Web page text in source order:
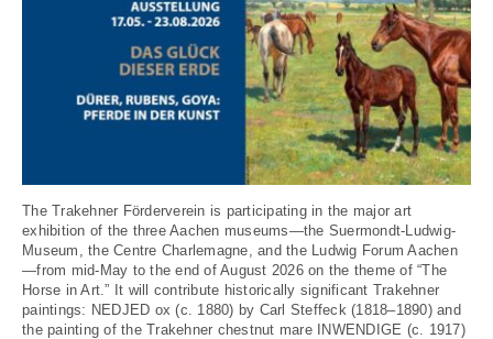
The Trakehner Förderverein is participating in the major art
exhibition of the three Aachen museums—the Suermondt-Ludwig-
Museum, the Centre Charlemagne, and the Ludwig Forum Aachen
—from mid-May to the end of August 2026 on the theme of “The
Horse in Art.” It will contribute historically significant Trakehner
paintings: NEDJED ox (c. 1880) by Carl Steffeck (1818–1890) and
the painting of the Trakehner chestnut mare INWENDIGE (c. 1917)